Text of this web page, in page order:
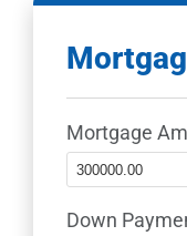
Mortgage
Down